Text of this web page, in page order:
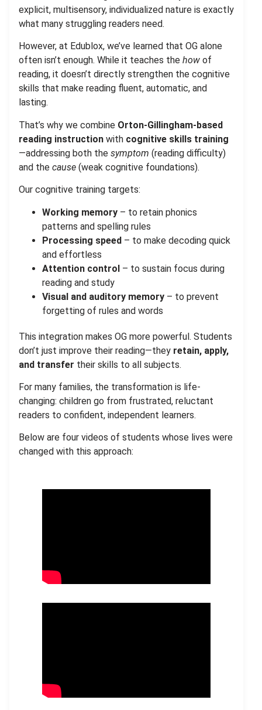
explicit, multisensory, individualized nature is exactly
what many struggling readers need.
However, at Edublox, we’ve learned that OG alone
often isn’t enough. While it teaches the how of
reading, it doesn’t directly strengthen the cognitive
skills that make reading fluent, automatic, and
lasting.
That’s why we combine Orton-Gillingham-based
reading instruction with cognitive skills training
—addressing both the symptom (reading difficulty)
and the cause (weak cognitive foundations).
Our cognitive training targets:
Working memory – to retain phonics
patterns and spelling rules
Processing speed – to make decoding quick
and effortless
Attention control – to sustain focus during
reading and study
Visual and auditory memory – to prevent
forgetting of rules and words
This integration makes OG more powerful. Students
don’t just improve their reading—they retain, apply,
and transfer their skills to all subjects.
For many families, the transformation is life-
changing: children go from frustrated, reluctant
readers to confident, independent learners.
Below are four videos of students whose lives were
changed with this approach: